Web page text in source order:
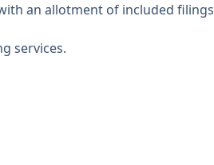
an allotment of included filings
services.